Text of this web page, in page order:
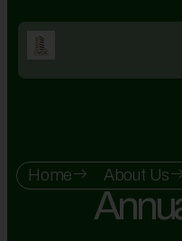
Home About Us